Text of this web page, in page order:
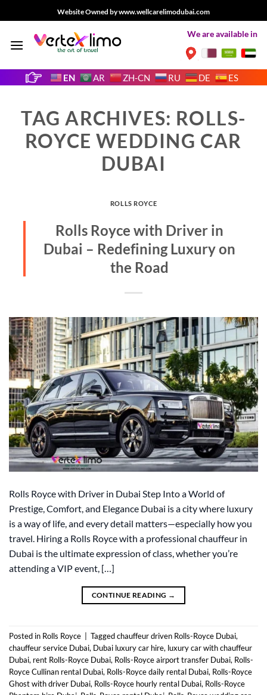
to
Website Owned by www.wellcarelimodubai.com
We are available in
EN AR ZH-CN RU DE ES
TAG ARCHIVES: ROLLS-
ROYCE WEDDING CAR
DUBAI
ROLLS ROYCE
Rolls Royce with Driver in
Dubai – Redefining Luxury on
the Road
Rolls Royce with Driver in Dubai Step Into a World of
Prestige, Comfort, and Elegance Dubai is a city where luxury
is a way of life, and every detail matters—especially how you
travel. Hiring a Rolls Royce with a professional chauffeur in
Dubai is the ultimate expression of class, whether you’re
attending a VIP event, […]
CONTINUE READING →
Posted in Rolls Royce Taggedchauffeur driven Rolls-Royce Dubai,
chauffeur service Dubai, Dubai luxury car hire, luxury car with chauffeur
Dubai, rent Rolls-Royce Dubai, Rolls-Royce airport transfer Dubai, Rolls-
Royce Cullinan rental Dubai, Rolls-Royce daily rental Dubai, Rolls-Royce
Ghost with driver Dubai, Rolls-Royce hourly rental Dubai, Rolls-Royce